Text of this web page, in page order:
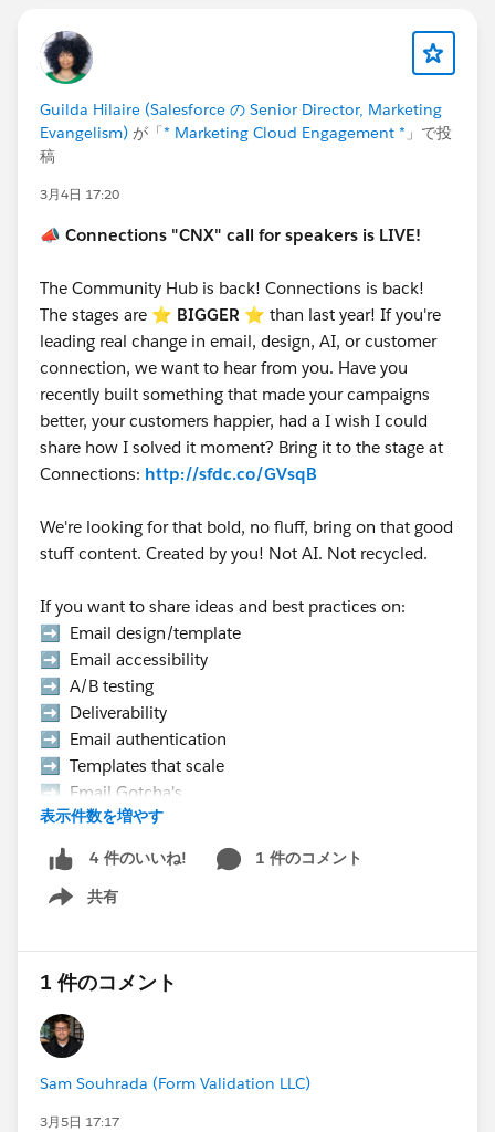
Guilda Hilaire (Salesforce の Senior Director, Marketing
Evangelism) が「* Marketing Cloud Engagement * 」で投
稿
3月4日 17:20
📣 Connections "CNX" call for speakers is LIVE!
The Community Hub is back! Connections is back!
The stages are ⭐️ BIGGER ⭐ than last year! If you're
leading real change in email, design, AI, or customer
connection, we want to hear from you. Have you
recently built something that made your campaigns
better, your customers happier, had a I wish I could
share how I solved it moment? Bring it to the stage at
Connections: http://sfdc.co/GVsqB
We're looking for that bold, no fluff, bring on that good
stuff content. Created by you! Not AI. Not recycled.
If you want to share ideas and best practices on:
➡️ Email design/template
➡️ Email accessibility
➡️ A/B testing
➡️ Deliverability
➡️ Email authentication
➡️ Templates that scale
➡️ Email Gotcha's
➡️ Data strategy, etc.
👉 Hurry Up! Speaker applications close on
Monday, March 9, 2026
Pro Tip:
If you want to present at the Community Hub,
in the “What is the suggested length of time for
your proposal?” field.
If your session is selected you will receive a
表示件数を増やす
4 件のいいね!
1 件のコメント
共有
Show menu
1 件のコメント
Sam Souhrada (Form Validation LLC)
3月5日 17:17